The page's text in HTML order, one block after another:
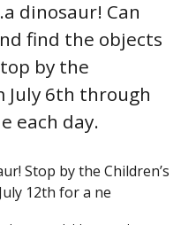
dinosaur! Can
find the objects
by the
July 6th through
each day.
Stop by the Children’s
12th for a ne